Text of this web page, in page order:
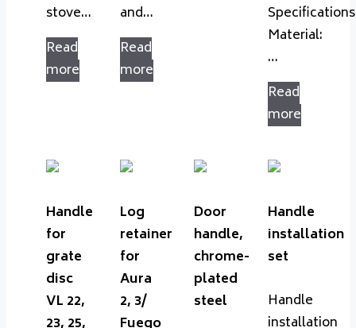
stove…
Read
more
and…
Read
more
Material:
…
Read
more
Handle
for
grate
disc
VL 22,
Log
retainer
for
Aura
2, 3/
Door
handle,
chrome-
plated
steel
Handle
installation
set
Handle
installation